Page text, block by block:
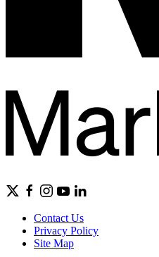
Contact Us
Privacy Policy
Site Map